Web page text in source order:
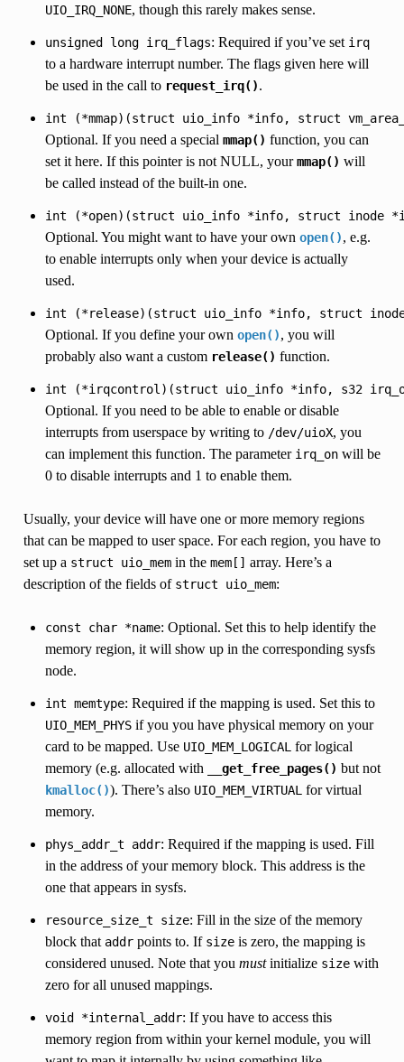
UIO_IRQ_NONE, though this rarely makes sense.
unsigned long irq_flags: Required if you’ve set irq
to a hardware interrupt number. The flags given here will
be used in the call to request_irq().
int (*mmap)(struct uio_info *info, struct
Optional. If you need a special mmap() function, you can
set it here. If this pointer is not NULL, yourmmap() will
be called instead of the built-in one.
int (*open)(struct uio_info *info, struct inode
Optional. You might want to have your own open(), e.g.
to enable interrupts only when your device is actually
used.
int (*release)(struct uio_info *info, struct
Optional. If you define your own open(), you will
probably also want a custom release() function.
int (*irqcontrol)(struct uio_info *info, s32
Optional. If you need to be able to enable or disable
interrupts from userspace by writing to /dev/uioX, you
can implement this function. The parameter irq_onwill be
0 to disable interrupts and 1 to enable them.
Usually, your device will have one or more memory regions
that can be mapped to user space. For each region, you have to
set up a struct uio_memin the mem[] array. Here’s a
description of the fields of struct uio_mem:
const char *name: Optional. Set this to help identify the
memory region, it will show up in the corresponding sysfs
node.
int memtype: Required if the mapping is used. Set this to
UIO_MEM_PHYSif you you have physical memory on your
card to be mapped. Use UIO_MEM_LOGICAL for logical
memory (e.g. allocated with
__get_free_pages() but not
kmalloc()). There’s also UIO_MEM_VIRTUAL for virtual
memory.
phys_addr_t addr: Required if the mapping is used. Fill
in the address of your memory block. This address is the
one that appears in sysfs.
resource_size_t size: Fill in the size of the memory
block that addrpoints to. If sizeis zero, the mapping is
considered unused. Note that you mustinitialize sizewith
zero for all unused mappings.
void *internal_addr: If you have to access this
memory region from within your kernel module, you will